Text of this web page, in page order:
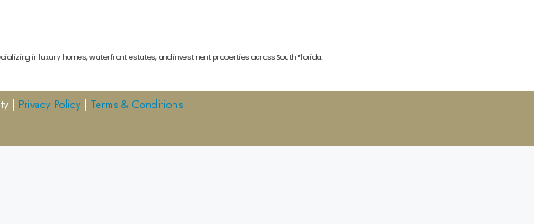
in luxury homes, waterfront estates, and investment properties across South Florida.
| Privacy Policy Terms & Conditions